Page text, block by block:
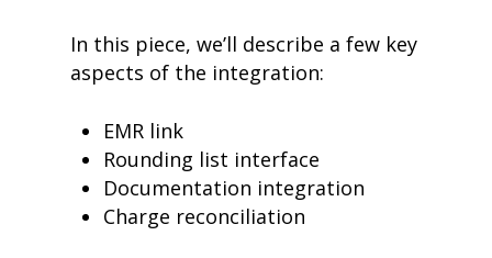
In this piece, we’ll describe a few key
aspects of the integration:
EMR link
Rounding list interface
Documentation integration
Charge reconciliation